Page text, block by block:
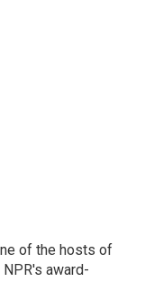
of the hosts of
award-